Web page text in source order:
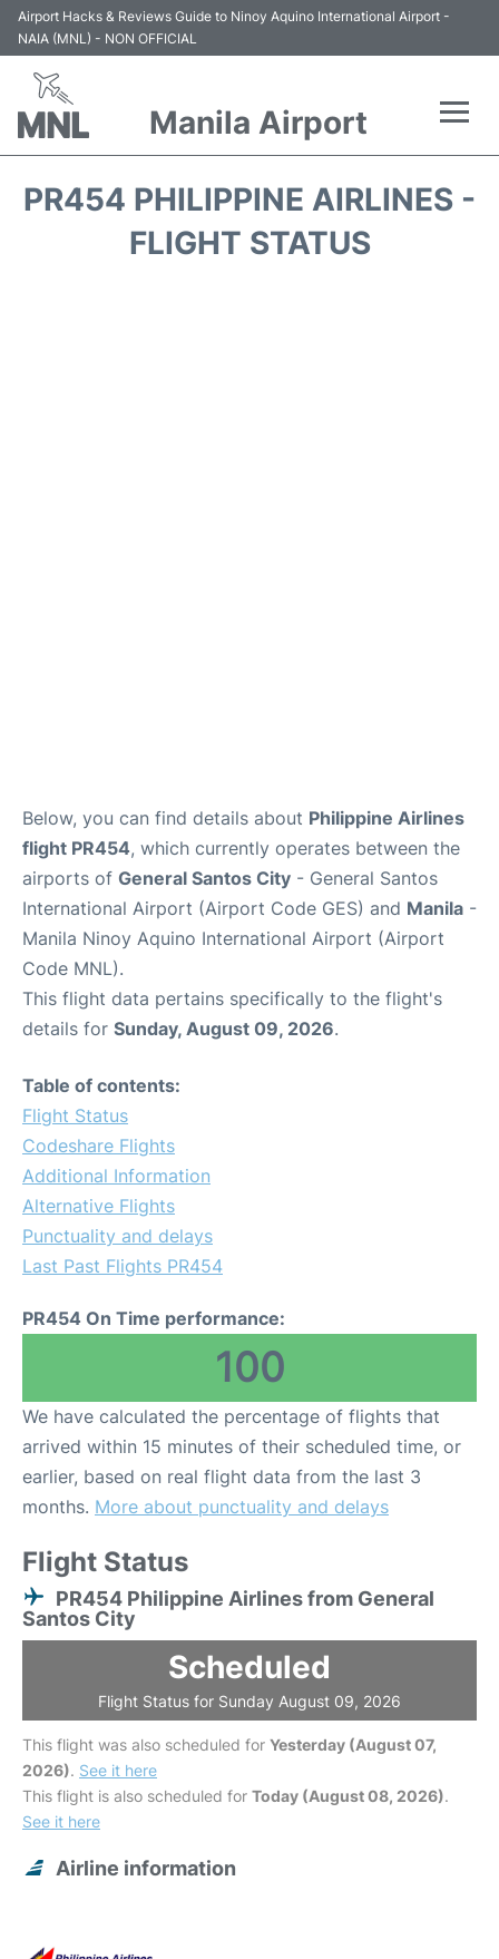
Airport Hacks & Reviews Guide to Ninoy Aquino International Airport -
NAIA (MNL) - NON OFFICIAL
Manila Airport
PR454 PHILIPPINE AIRLINES -
FLIGHT STATUS
Below, you can find details about Philippine Airlines
flight PR454, which currently operates between the
airports of General Santos City - General Santos
International Airport (Airport Code GES) and Manila -
Manila Ninoy Aquino International Airport (Airport
Code MNL).
This flight data pertains specifically to the flight's
details for Sunday, August 09, 2026.
Table of contents:
Flight Status
Codeshare Flights
Additional Information
Alternative Flights
Punctuality and delays
Last Past Flights PR454
PR454 On Time performance:
100
We have calculated the percentage of flights that
arrived within 15 minutes of their scheduled time, or
earlier, based on real flight data from the last 3
months. More about punctuality and delays
Flight Status
PR454 Philippine Airlines from General
Santos City
Scheduled
Flight Status for Sunday August 09, 2026
This flight was also scheduled for Yesterday (August 07,
2026). See it here
This flight is also scheduled for Today (August 08, 2026).
See it here
Airline information